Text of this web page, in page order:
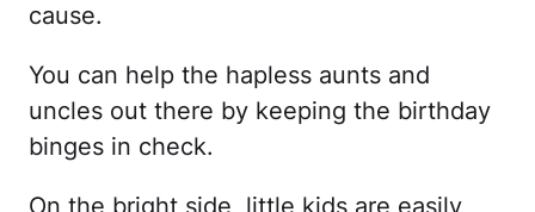
cause.
You can help the hapless aunts and
uncles out there by keeping the birthday
binges in check.
On the bright side, little kids are easily